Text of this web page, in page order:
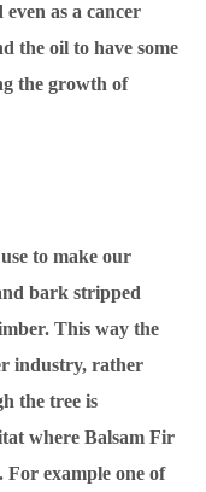
as a cancer
the oil to have some
the growth of
to make our
bark stripped
This way the
industry, rather
the tree is
where Balsam Fir
For example one of